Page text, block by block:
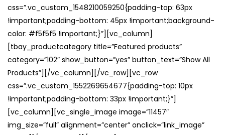
css=”.vc_custom_1548210059250{padding-top: 63px
!important;padding-bottom: 45px !important;background-
color: #f5f5f5 !important;}”][vc_column]
[tbay_productcategory title=”Featured products”
category=”102″ show_button=”yes” button_text=”Show All
Products”][/vc_column][/vc_row][vc_row
css=”.vc_custom_1552269654677{padding-top: 10px
!important;padding-bottom: 33px !important;}”]
[vc_column][vc_single_image image=”11457″
img_size=”full” alignment=”center” onclick=”link_image”